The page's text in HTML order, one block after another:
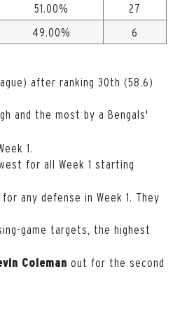
51.00%
27
49.00% 6
after ranking 30th (58.6)
and the most by a Bengals'
1.
for all Week 1 starting
any defense in Week 1. They
game targets, the highest
Coleman out for the second